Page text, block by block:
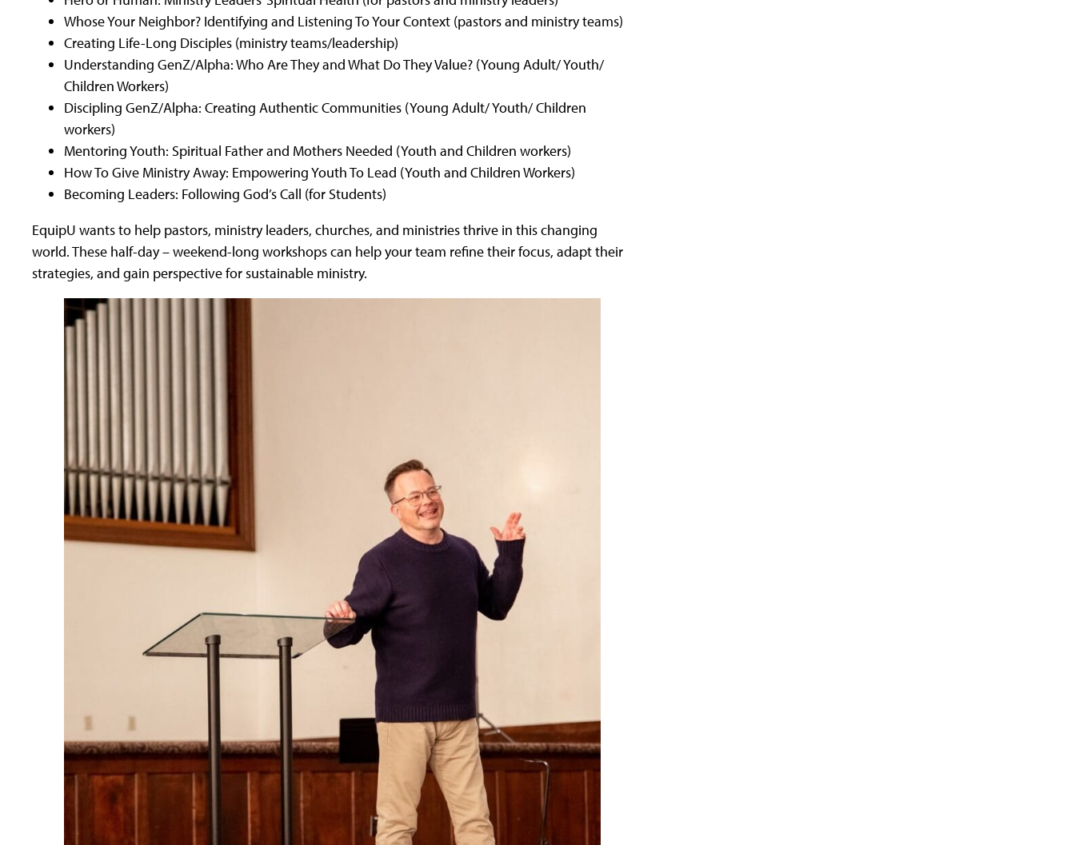
Whose Your Neighbor? Identifying and Listening To Your Context (pastors and ministry teams)
Creating Life-Long Disciples (ministry teams/leadership)
Understanding GenZ/Alpha: Who Are They and What Do They Value? (Young Adult/ Youth/
Children Workers)
Discipling GenZ/Alpha: Creating Authentic Communities (Young Adult/ Youth/ Children
workers)
Mentoring Youth: Spiritual Father and Mothers Needed (Youth and Children workers)
How To Give Ministry Away: Empowering Youth To Lead (Youth and Children Workers)
Becoming Leaders: Following God’s Call (for Students)
EquipU wants to help pastors, ministry leaders, churches, and ministries thrive in this changing
world. These half-day – weekend-long workshops can help your team refine their focus, adapt their
strategies, and gain perspective for sustainable ministry.